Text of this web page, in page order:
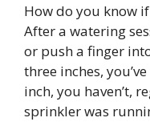
How do you know
After a watering
or push a finger
three inches,
inch, you haven’t,
sprinkler was